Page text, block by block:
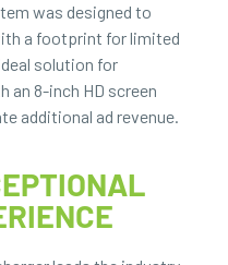
was designed to
a footprint for limited
solution for
an 8-inch HD screen
additional ad revenue.